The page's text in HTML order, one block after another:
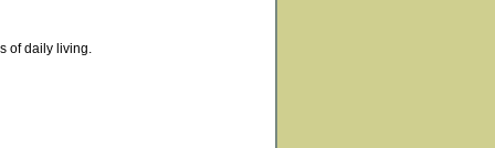
of daily living.